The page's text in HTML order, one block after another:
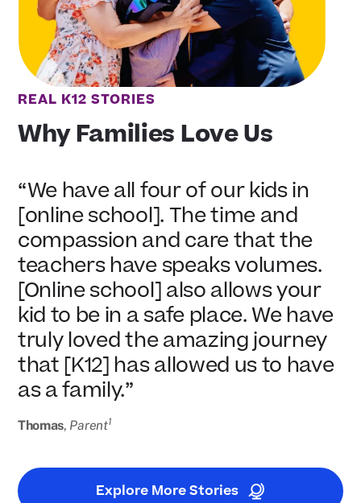
REAL K12 STORIES
Why Families Love Us
“We have all four of our kids in
[online school]. The time and
compassion and care that the
teachers have speaks volumes.
[Online school] also allows your
kid to be in a safe place. We have
truly loved the amazing journey
that [K12] has allowed us to have
as a family.”
Thomas, Parent1
Explore More Stories